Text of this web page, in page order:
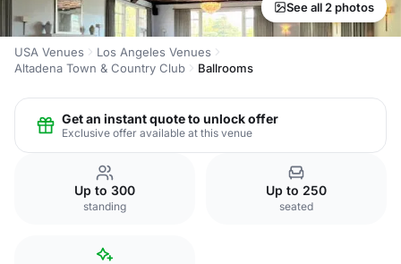
See all 2 photos
USA Venues
Los Angeles Venues
Altadena Town & Country Club
Ballrooms
Get an instant quote to unlock offer
Exclusive offer available at this venue
Up to 300
standing
Up to 250
seated